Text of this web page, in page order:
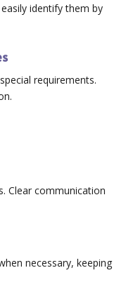
identify them by
requirements.
Clear communication
necessary, keeping